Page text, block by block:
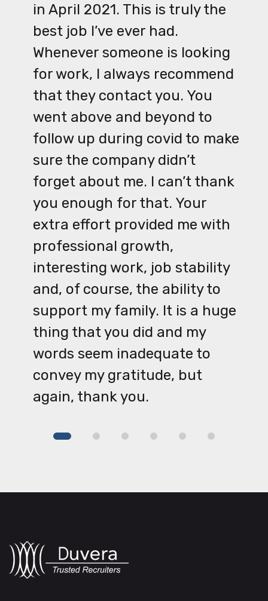
in April 2021. This is truly the
best job I’ve ever had.
Whenever someone is looking
for work, I always recommend
that they contact you. You
went above and beyond to
follow up during covid to make
sure the company didn’t
forget about me. I can’t thank
you enough for that. Your
extra effort provided me with
professional growth,
interesting work, job stability
and, of course, the ability to
support my family. It is a huge
thing that you did and my
words seem inadequate to
convey my gratitude, but
again, thank you.